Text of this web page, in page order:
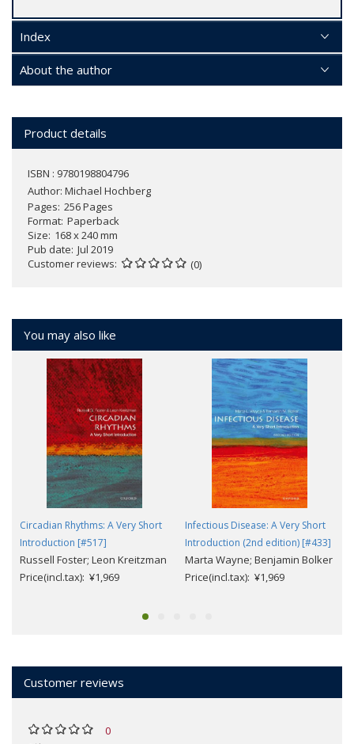
Index
About the author
Product details
ISBN : 9780198804796
Author: Michael Hochberg
Pages 256 Pages
Format Paperback
Size 168 x 240 mm
Pub date Jul 2019
Customer reviews
(0)
You may also like
Circadian Rhythms: A Very Short
Introduction [#517]
Russell Foster; Leon Kreitzman
Price(incl.tax): ¥1,969
Infectious Disease: A Very Short
Introduction (2nd edition) [#433]
Marta Wayne; Benjamin Bolker
Price(incl.tax): ¥1,969
Customer reviews
0